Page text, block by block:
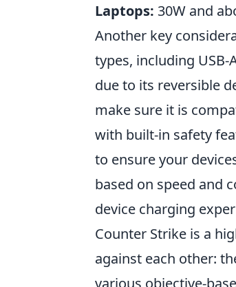
Laptops: 30W and
Another key
types, including USB-
due to its reversible
make sure it is
with built-in safety
to ensure your
based on speed and
device charging
Counter Strike is a
against each other:
various objective-